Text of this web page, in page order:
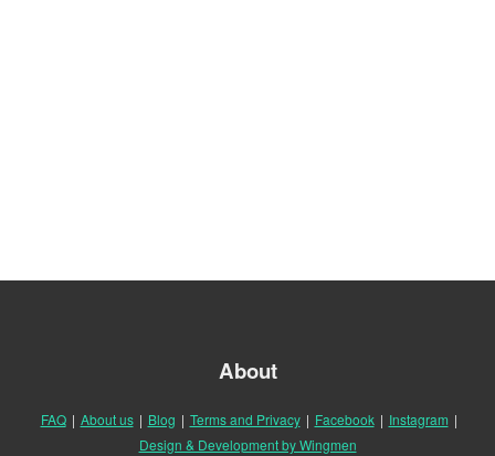
About
FAQ | About us | Blog | Terms and Privacy | Facebook | Instagram |
Design & Development by Wingmen